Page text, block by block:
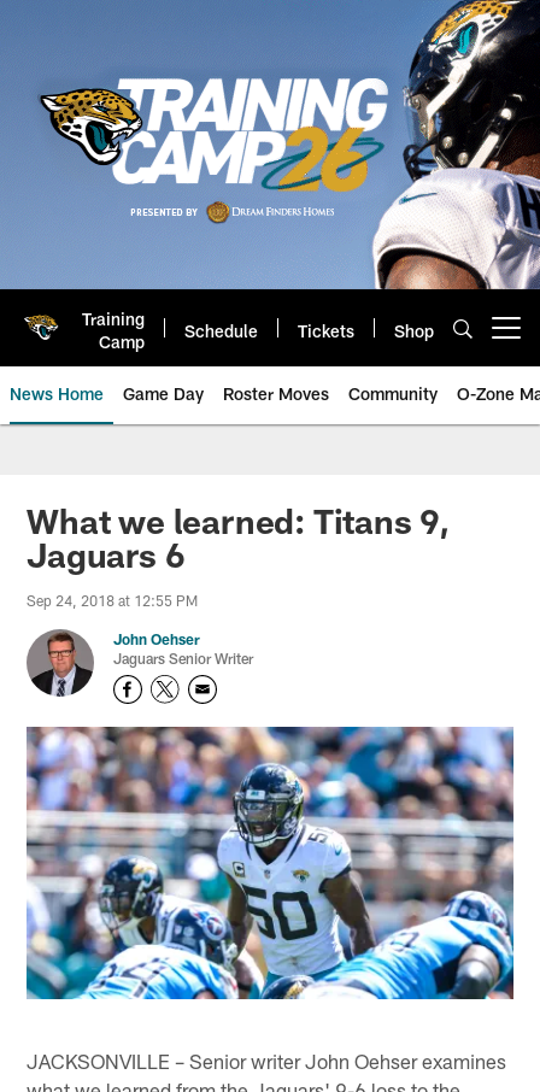
Training
Camp
Schedule Tickets Shop
News Home Game Day Roster Moves Community O-Zone
Jaguars News | Jacksonville
What we learned: Titans 9,
Jaguars 6
Sep 24, 2018 at 12:55 PM
John Oehser
Jaguars Senior Writer
JACKSONVILLE – Senior writer John Oehser examines